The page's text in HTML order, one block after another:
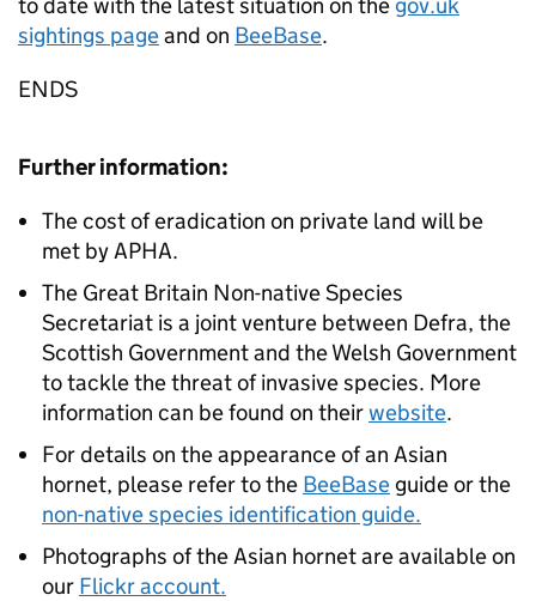
sightings pageand on BeeBase.
ENDS
Further information:
The cost of eradication on private land will be
met by APHA.
The Great Britain Non-native Species
Secretariat is a joint venture between Defra, the
Scottish Government and the Welsh Government
to tackle the threat of invasive species. More
information can be found on theirwebsite.
For details on the appearance of an Asian
hornet, please refer to the BeeBase guide or the
non-native species identification guide.
Photographs of the Asian hornet are available on
our Flickr account.